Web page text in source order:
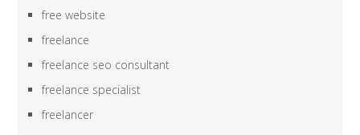
free website
freelance
freelance seo consultant
freelance specialist
freelancer